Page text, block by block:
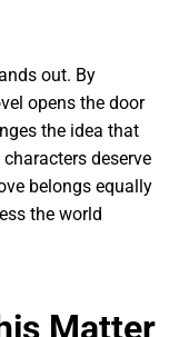
out. By
opens the door
the idea that
deserve
belongs equally
the world
Matter